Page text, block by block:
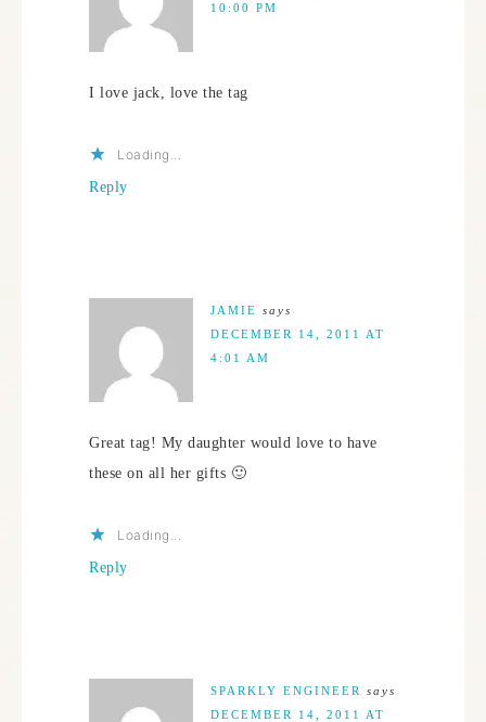
10:00 PM
I love jack, love the tag
Loading...
Reply
JAMIE says
DECEMBER 14, 2011 AT
4:01 AM
Great tag! My daughter would love to have
these on all her gifts 🙂
Loading...
Reply
SPARKLY ENGINEER
says
DECEMBER 14, 2011 AT